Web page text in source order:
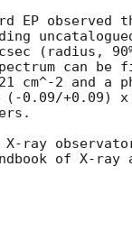
EP
(radius,
can
cm^-2 and a
(-0.09/+0.09)
X-ray